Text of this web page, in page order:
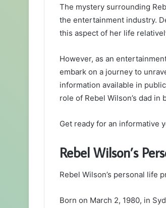
The mystery surrounding
the entertainment industry.
this aspect of her life
However, as an
embark on a journey to
information available in
role of Rebel Wilson’s dad
Get ready for an informative
Rebel Wilson’s
Rebel Wilson’s personal life
Born on March 2, 1980, in